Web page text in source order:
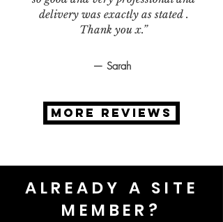
delivery was exactly as stated .
Thank you x.”
— Sarah
MORE REVIEWS
ALREADY A SITE
MEMBER?